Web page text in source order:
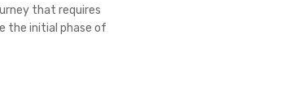
that requires
the initial phase of